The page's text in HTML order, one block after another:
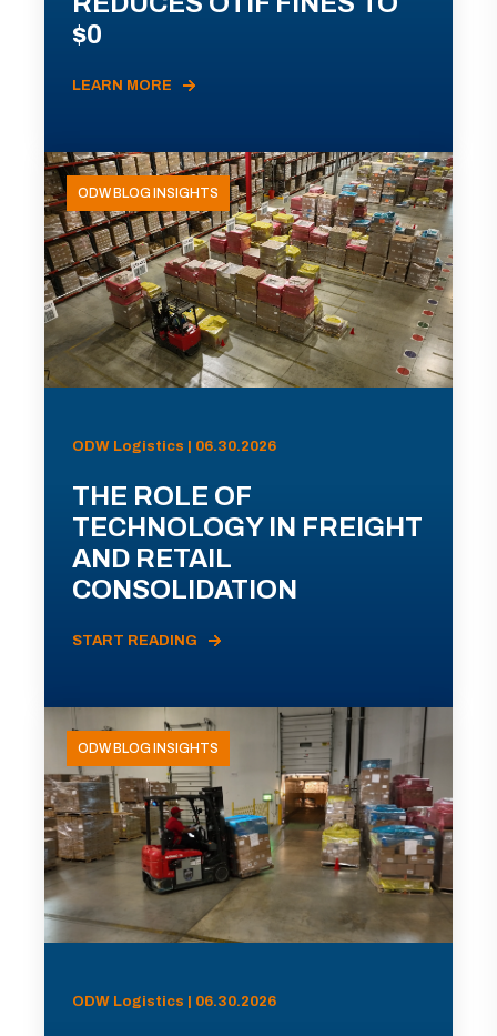
$0
LEARN MORE
ODW BLOG INSIGHTS
ODW Logistics | 06.30.2026
THE ROLE OF
TECHNOLOGY IN FREIGHT
AND RETAIL
CONSOLIDATION
START READING
ODW BLOG INSIGHTS
ODW Logistics | 06.30.2026